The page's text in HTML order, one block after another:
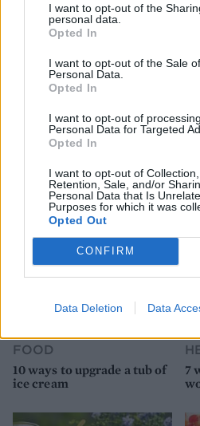
I want to opt-out of the
personal data.
Opted In
I want to opt-out of the Sale
Personal Data.
Opted In
I want to opt-out of
Personal Data for Targeted
Opted In
I want to opt-out of Collection,
Retention, Sale, and/or
Personal Data that Is
Purposes for which it was
Opted Out
CONFIRM
Data Deletion Data
HEALTH
9 of the most hydrating
8
FOOD
10 ways to upgrade a tub of
ice cream
7